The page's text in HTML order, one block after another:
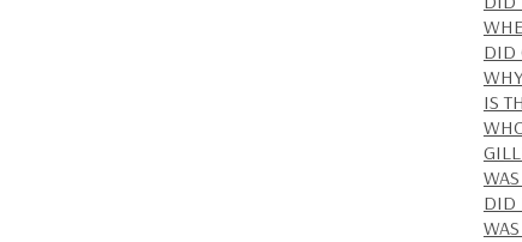
DID
IS
DID